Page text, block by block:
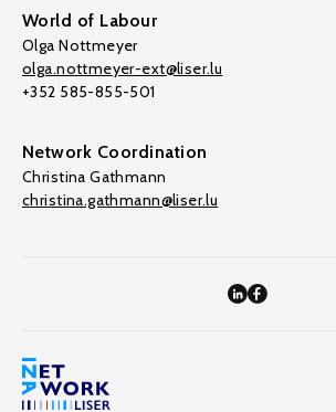
World of Labour
Olga Nottmeyer
olga.nottmeyer-ext@liser.lu
+352 585-855-501
Network Coordination
Christina Gathmann
christina.gathmann@liser.lu